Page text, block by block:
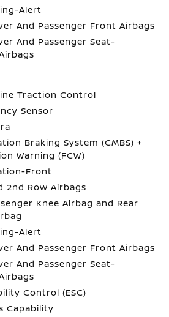
Alert
And Passenger Front Airbags
And Passenger Seat-
Traction Control
Sensor
Braking System (CMBS) +
Warning (FCW)
Front
2nd Row Airbags
Knee Airbag and Rear
Alert
And Passenger Front Airbags
And Passenger Seat-
Control (ESC)
Capability